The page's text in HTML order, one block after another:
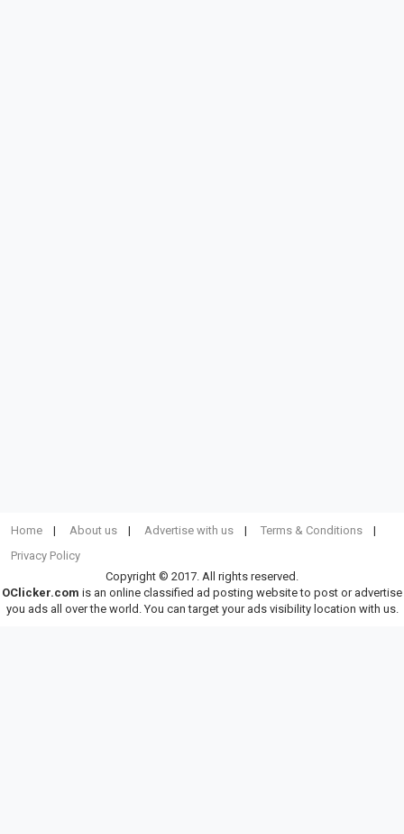
Home About us Advertise with us
Terms & Conditions
Privacy Policy
Copyright © 2017. All rights reserved.
OClicker.com is an online classified ad posting website to post or advertise
you ads all over the world. You can target your ads visibility location with us.